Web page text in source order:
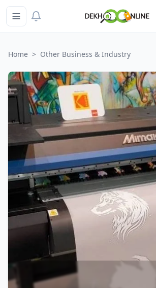
Home > Other Business & Industry